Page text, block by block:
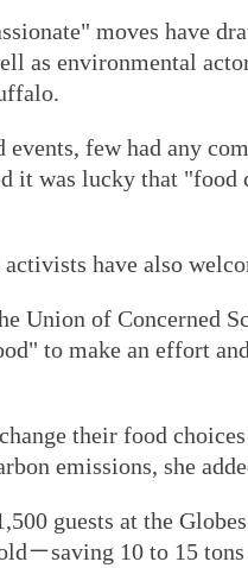
moves have
as environmental
events, few had any
it was lucky that
have also
Union of Concerned
to make an effort
their food
emissions, she
guests at the
－saving 10 to 15